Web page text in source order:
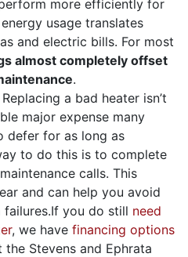
more efficiently for
usage translates
and electric bills. For most
almost completely offset
.
Replacing a bad heater isn’t
major expense many
defer for as long as
to do this is to complete
calls. This
and can help you avoid
If you do still need
, we have financing options
Stevens and Ephrata